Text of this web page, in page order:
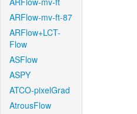
ARFlow-mv-ft-87
ARFlow+LCT-
Flow
ASFlow
ASPY
ATCO-pixelGrad
AtrousFlow